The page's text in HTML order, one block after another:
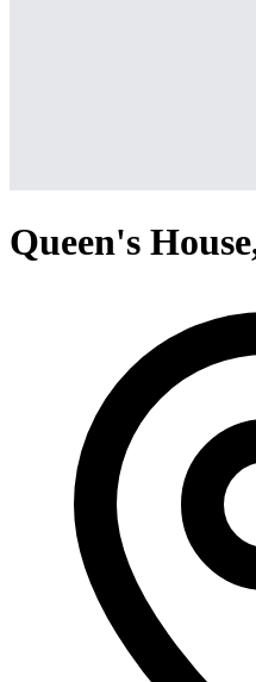
Queen's